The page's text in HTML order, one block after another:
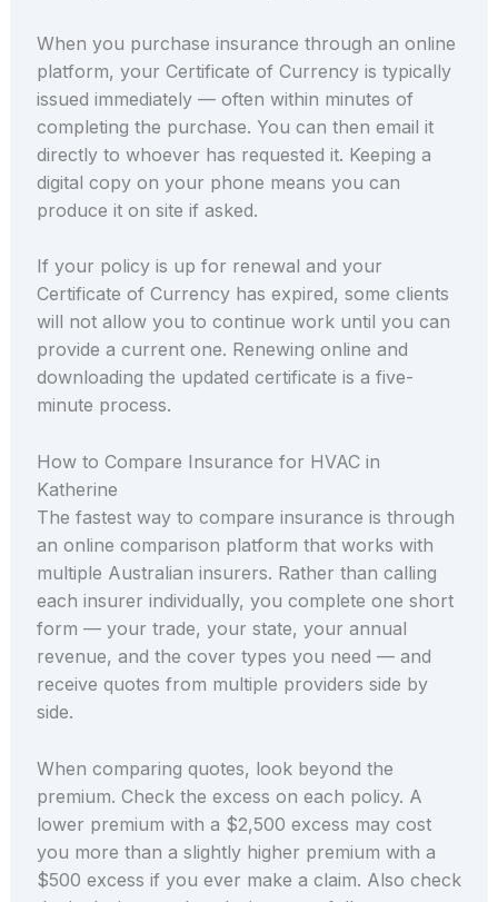
When you purchase insurance through an online
platform, your Certificate of Currency is typically
issued immediately — often within minutes of
completing the purchase. You can then email it
directly to whoever has requested it. Keeping a
digital copy on your phone means you can
produce it on site if asked.
If your policy is up for renewal and your
Certificate of Currency has expired, some clients
will not allow you to continue work until you can
provide a current one. Renewing online and
downloading the updated certificate is a five-
minute process.
How to Compare Insurance for HVAC in
Katherine
The fastest way to compare insurance is through
an online comparison platform that works with
multiple Australian insurers. Rather than calling
each insurer individually, you complete one short
form — your trade, your state, your annual
revenue, and the cover types you need — and
receive quotes from multiple providers side by
side.
When comparing quotes, look beyond the
premium. Check the excess on each policy. A
lower premium with a $2,500 excess may cost
you more than a slightly higher premium with a
$500 excess if you ever make a claim. Also check